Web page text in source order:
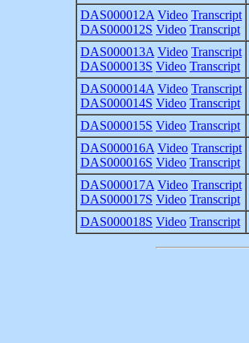
DAS000012A Video Transcript
DAS000012S Video Transcript
DAS000013A Video Transcript
DAS000013S Video Transcript
DAS000014A Video Transcript
DAS000014S Video Transcript
DAS000015S Video Transcript
DAS000016A Video Transcript
DAS000016S Video Transcript
DAS000017A Video Transcript
DAS000017S Video Transcript
DAS000018S Video Transcript